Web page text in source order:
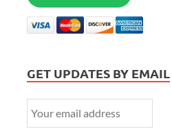
GET UPDATES BY EMAIL